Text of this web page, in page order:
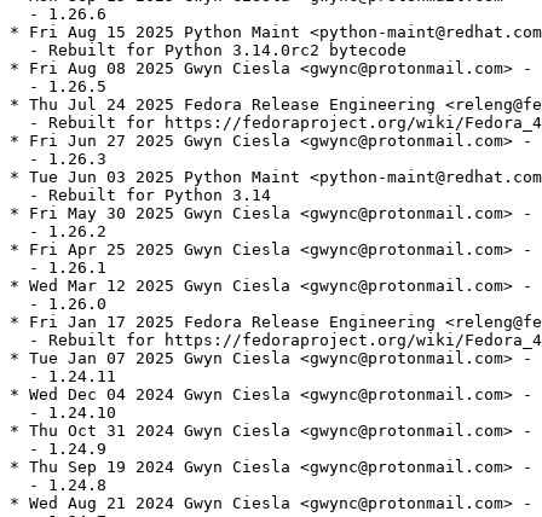
  - 1.26.6
* Fri Aug 15 2025 Python Maint <python-
  - Rebuilt for Python 3.14.0rc2 bytecode
* Fri Aug 08 2025 Gwyn Ciesla <gwync@protonmail.com>
  - 1.26.5
* Thu Jul 24 2025 Fedora Release Engineering
- Rebuilt for https://fedoraproject.org/wiki/
* Fri Jun 27 2025 Gwyn Ciesla <gwync@protonmail.com>
  - 1.26.3
* Tue Jun 03 2025 Python Maint <python-
  - Rebuilt for Python 3.14
* Fri May 30 2025 Gwyn Ciesla <gwync@protonmail.com>
  - 1.26.2
* Fri Apr 25 2025 Gwyn Ciesla <gwync@protonmail.com>
  - 1.26.1
* Wed Mar 12 2025 Gwyn Ciesla <gwync@protonmail.com>
  - 1.26.0
* Fri Jan 17 2025 Fedora Release Engineering
- Rebuilt for https://fedoraproject.org/wiki/
* Tue Jan 07 2025 Gwyn Ciesla <gwync@protonmail.com>
  - 1.24.11
* Wed Dec 04 2024 Gwyn Ciesla <gwync@protonmail.com>
  - 1.24.10
* Thu Oct 31 2024 Gwyn Ciesla <gwync@protonmail.com>
  - 1.24.9
* Thu Sep 19 2024 Gwyn Ciesla <gwync@protonmail.com>
  - 1.24.8
* Wed Aug 21 2024 Gwyn Ciesla <gwync@protonmail.com>